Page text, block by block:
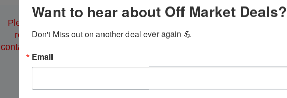
Please note: We are not aware of building requirements or
restrictions. Buyer must do their own due diligence and
contact municipalities directly for building requirements and/or
Want to hear about Off Market Deals?
Don't Miss out on another deal ever again 💪
Email